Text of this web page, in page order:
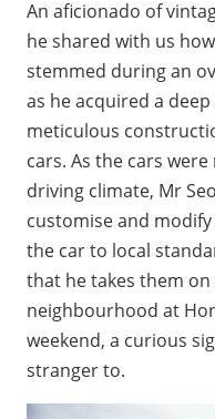
An aficionado of
he shared with us
stemmed during an
as he acquired a
meticulous
cars. As the cars
driving climate, Mr
customise and
the car to local
that he takes them
neighbourhood at
weekend, a curious
stranger to.